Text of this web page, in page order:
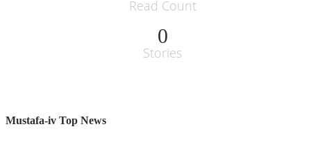
Read Count
0
Stories
Mustafa-iv Top News